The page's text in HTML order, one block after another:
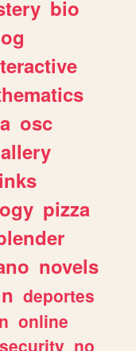
bio
a osc
pizza
novels
deportes
online
security no